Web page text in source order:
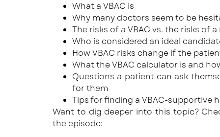
What a VBAC is
Why many doctors seem to be
The risks of a VBAC vs. the risks of
Who is considered an ideal
How VBAC risks change if the
What the VBAC calculator is and
Questions a patient can ask
for them
Tips for finding a VBAC-supportive
Want to dig deeper into this topic?
the episode: